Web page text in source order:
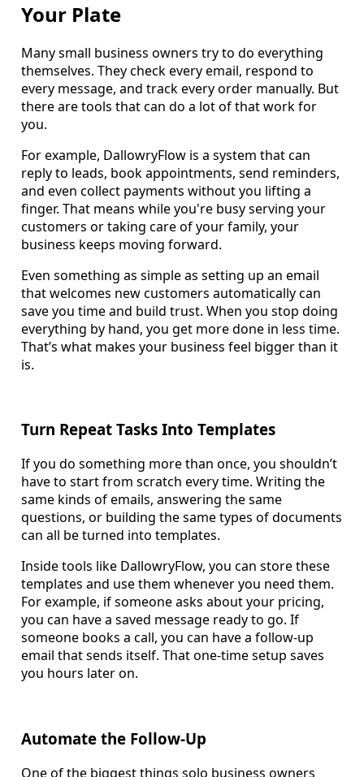
Your Plate
Many small business owners try to do everything
themselves. They check every email, respond to
every message, and track every order manually. But
there are tools that can do a lot of that work for
you.
For example, DallowryFlow is a system that can
reply to leads, book appointments, send reminders,
and even collect payments without you lifting a
finger. That means while you're busy serving your
customers or taking care of your family, your
business keeps moving forward.
Even something as simple as setting up an email
that welcomes new customers automatically can
save you time and build trust. When you stop doing
everything by hand, you get more done in less time.
That’s what makes your business feel bigger than it
is.
Turn Repeat Tasks Into Templates
If you do something more than once, you shouldn’t
have to start from scratch every time. Writing the
same kinds of emails, answering the same
questions, or building the same types of documents
can all be turned into templates.
Inside tools like DallowryFlow, you can store these
templates and use them whenever you need them.
For example, if someone asks about your pricing,
you can have a saved message ready to go. If
someone books a call, you can have a follow-up
email that sends itself. That one-time setup saves
you hours later on.
Automate the Follow-Up
One of the biggest things solo business owners